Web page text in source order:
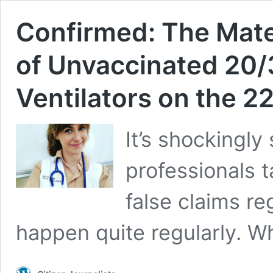
Confirmed: The
of Unvaccinated
Ventilators on the
It’s
professionals
false claims
happen quite regularly.